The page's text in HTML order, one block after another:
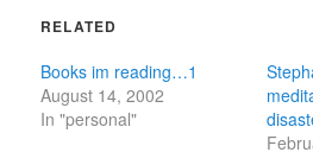
RELATED
Books im reading…1
August 14, 2002
In "personal"